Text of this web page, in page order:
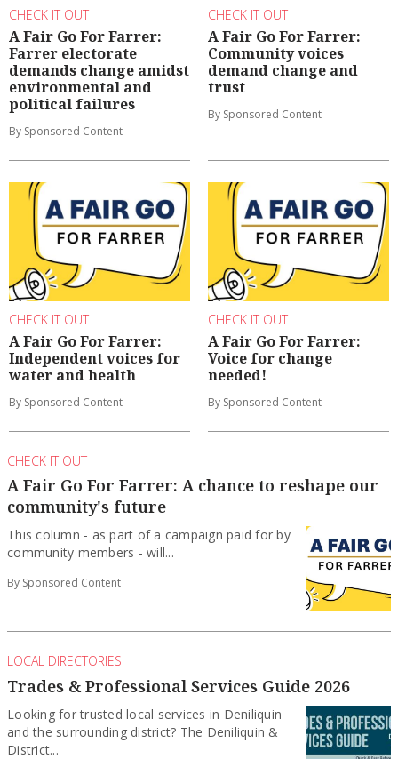
CHECK IT OUT
A Fair Go For Farrer:
Farrer electorate
demands change amidst
environmental and
political failures
By Sponsored Content
CHECK IT OUT
A Fair Go For Farrer:
Community voices
demand change and
trust
By Sponsored Content
CHECK IT OUT
A Fair Go For Farrer:
Independent voices for
water and health
By Sponsored Content
CHECK IT OUT
A Fair Go For Farrer:
Voice for change
needed!
By Sponsored Content
CHECK IT OUT
A Fair Go For Farrer: A chance to reshape our
community's future
This column - as part of a campaign paid for by
community members - will...
By Sponsored Content
LOCAL DIRECTORIES
Trades & Professional Services Guide 2026
Looking for trusted local services in Deniliquin
and the surrounding district? The Deniliquin &
District...